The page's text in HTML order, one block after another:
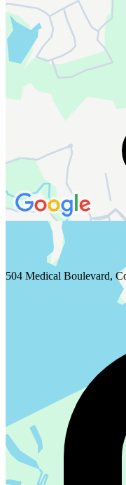
504 Medical Boulevard,